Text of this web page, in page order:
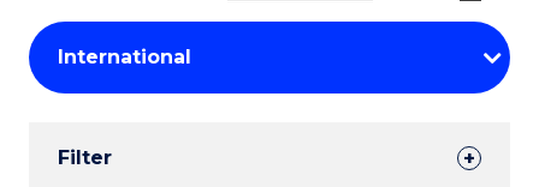
keyword
Student
Results
Filter